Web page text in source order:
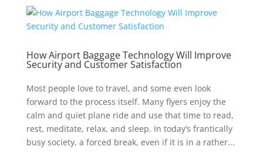
How Airport Baggage Technology Will Improve
Security and Customer Satisfaction
Most people love to travel, and some even look
forward to the process itself. Many flyers enjoy the
calm and quiet plane ride and use that time to read,
rest, meditate, relax, and sleep. In today’s frantically
busy society, a forced break, even if it is in a rather...